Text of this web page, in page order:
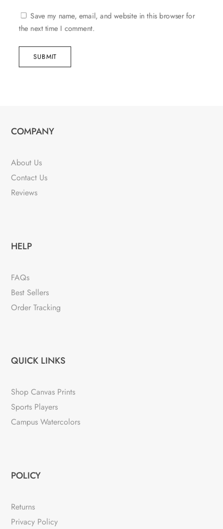
Save my name, email, and website in this browser for
the next time I comment.
SUBMIT
COMPANY
About Us
Contact Us
Reviews
HELP
FAQs
Best Sellers
Order Tracking
QUICK LINKS
Shop Canvas Prints
Sports Players
Campus Watercolors
POLICY
Returns
Privacy Policy